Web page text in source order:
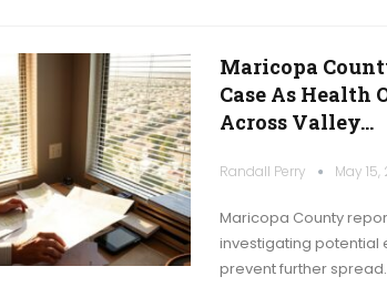
Maricopa
Case As Health
Across Valley…
Randall Perry May
Maricopa County
investigating potential
prevent further spread.